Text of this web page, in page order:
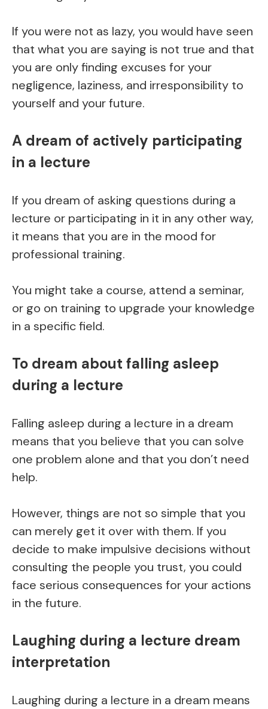
If you were not as lazy, you would have seen
that what you are saying is not true and that
you are only finding excuses for your
negligence, laziness, and irresponsibility to
yourself and your future.
A dream of actively participating
in a lecture
If you dream of asking questions during a
lecture or participating in it in any other way,
it means that you are in the mood for
professional training.
You might take a course, attend a seminar,
or go on training to upgrade your knowledge
in a specific field.
To dream about falling asleep
during a lecture
Falling asleep during a lecture in a dream
means that you believe that you can solve
one problem alone and that you don’t need
help.
However, things are not so simple that you
can merely get it over with them. If you
decide to make impulsive decisions without
consulting the people you trust, you could
face serious consequences for your actions
in the future.
Laughing during a lecture dream
interpretation
Laughing during a lecture in a dream means